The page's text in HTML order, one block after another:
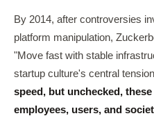
By 2014, after controversies
platform manipulation,
"Move fast with stable
startup culture's central
speed, but unchecked,
employees, users, and